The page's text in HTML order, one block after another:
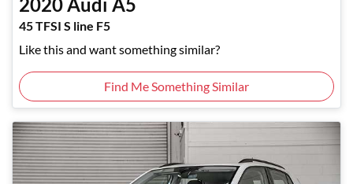
45 TFSI S line F5
Like this and want something similar?
Find Me Something Similar